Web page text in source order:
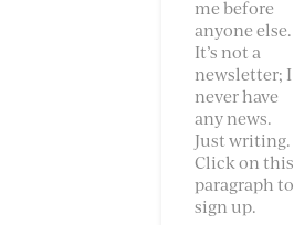
me before
anyone else.
It’s not a
newsletter; I
never have
any news.
Just writing.
Click on this
paragraph to
sign up.